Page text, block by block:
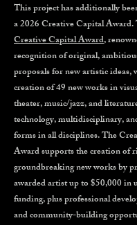
This project has additionally
a 2026 Creative Capital Award.
Creative Capital Award,
recognition of original,
proposals for new artistic ideas,
creation of 49 new works in
theater, music/jazz, and
technology, multidisciplinary,
forms in all disciplines. The
Award supports the creation of
groundbreaking new works by
awarded artist up to $50,000 in
funding, plus professional
and community-building